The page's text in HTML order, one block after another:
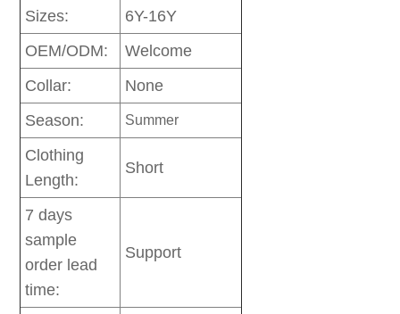
Sizes:
6Y-16Y
OEM/ODM:
Welcome
Collar:
None
Season:
Summer
Clothing
Length:
Short
7 days
sample
order lead
time:
Support